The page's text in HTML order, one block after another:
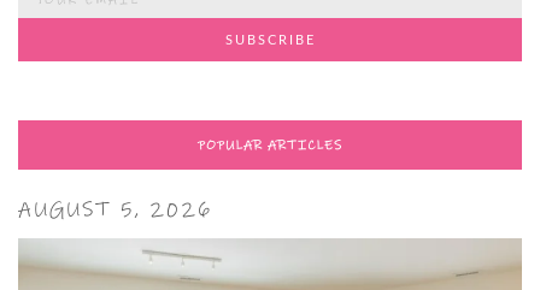
POPULAR ARTICLES
AUGUST 5, 2026